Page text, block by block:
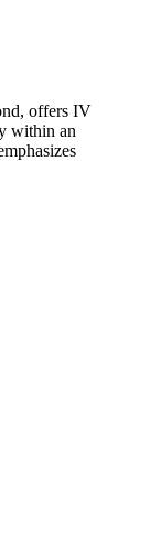
offers IV
within an